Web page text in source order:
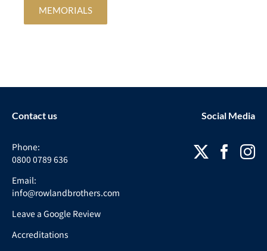
MEMORIALS
Contact us
Phone:
0800 0789 636
Email:
info@rowlandbrothers.com
Leave a Google Review
Accreditations
Social Media